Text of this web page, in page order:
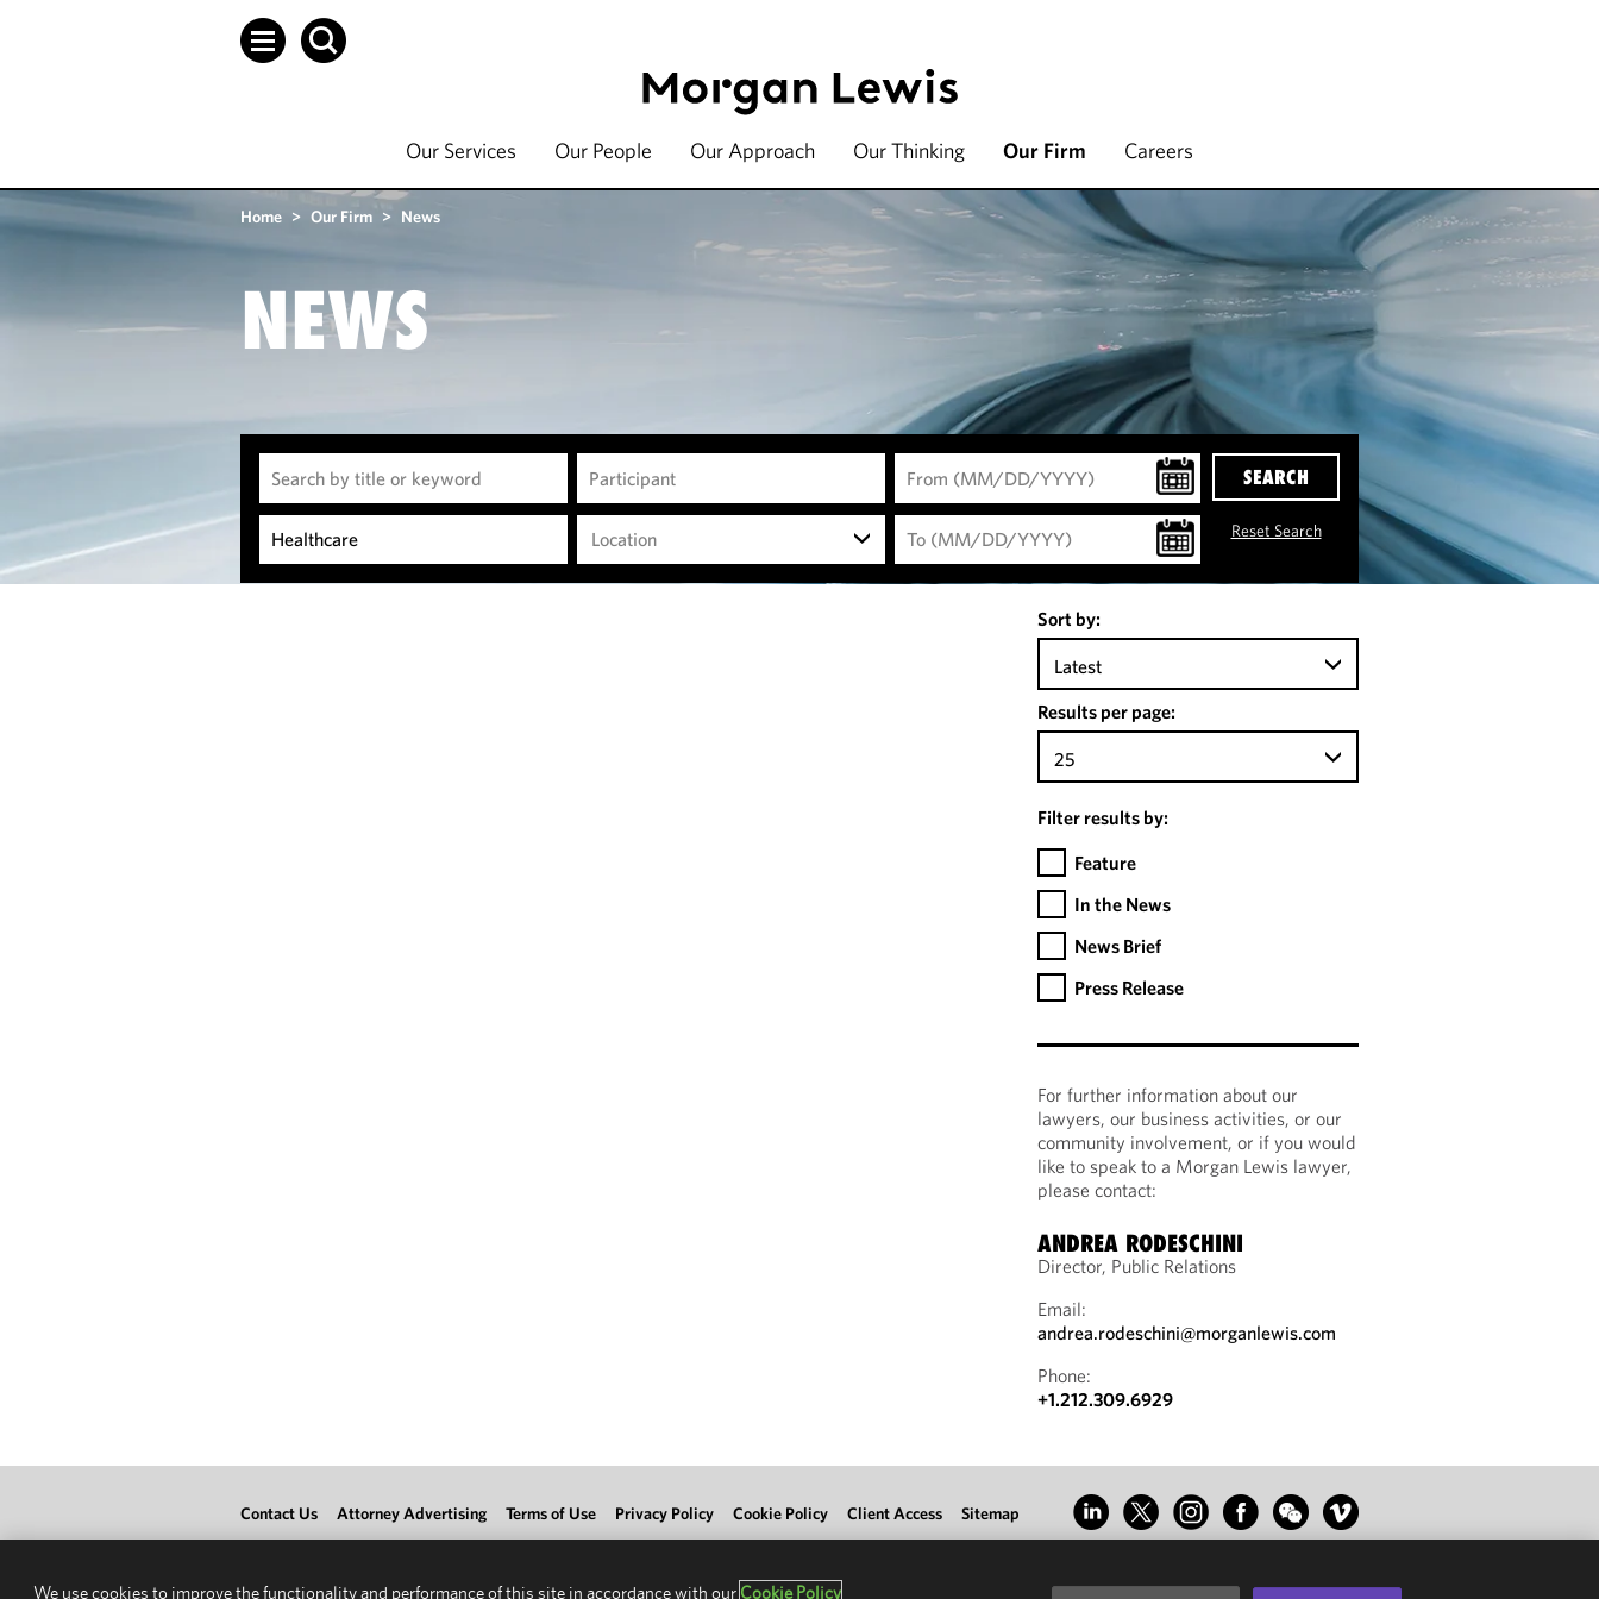
Our Services Our People Our Approach Our Thinking Our Firm Careers
Home > Our Firm > News
NEWS
Location
SEARCH
Reset Search
Sort by:
Latest
Results per page:
25
Filter results by:
Feature
In the News
News Brief
Press Release
For further information about our
lawyers, our business activities, or our
community involvement, or if you would
like to speak to a Morgan Lewis lawyer,
please contact:
ANDREA RODESCHINI
Director, Public Relations
Email:
andrea.rodeschini@morganlewis.com
Phone:
+1.212.309.6929
Contact Us Attorney Advertising Terms of Use Privacy Policy Cookie Policy Client Access Sitemap
We use cookies to improve the functionality and performance of this site in accordance with our Cookie Policy